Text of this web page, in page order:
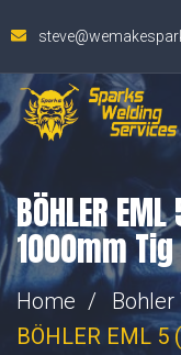
BÖHLER
1000mm
Home
Bohler
BÖHLER EML 5